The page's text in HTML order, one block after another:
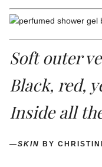
Soft outer
Black, red,
Inside all
—SKIN BY